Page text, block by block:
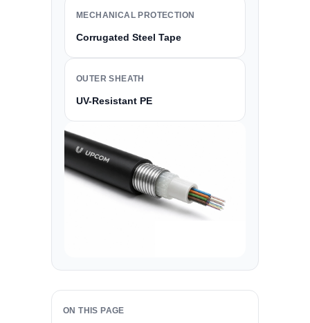
MECHANICAL PROTECTION
Corrugated Steel Tape
OUTER SHEATH
UV-Resistant PE
ON THIS PAGE